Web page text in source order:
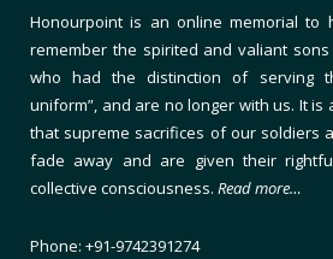
Honourpoint is an online memorial to
remember the spirited and valiant
who had the distinction of serving
uniform”, and are no longer with us. It
that supreme sacrifices of our soldiers
fade away and are given their
collective consciousness. Read more…
Phone: +91-9742391274